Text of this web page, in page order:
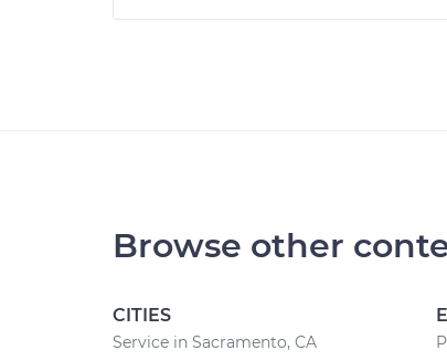
Browse other
CITIES
Service in Sacramento, CA